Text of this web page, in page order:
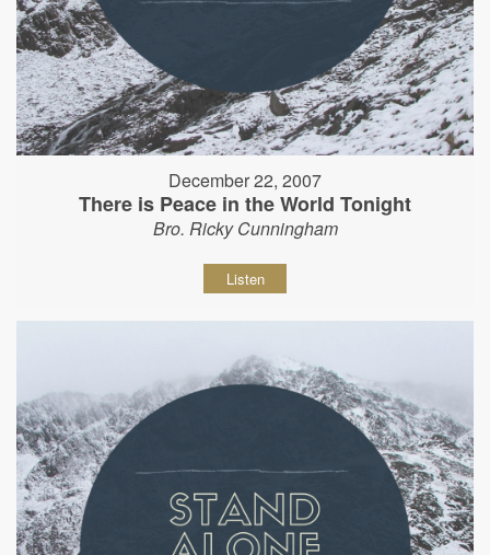
December 22, 2007
There is Peace in the World Tonight
Bro. Ricky Cunningham
Listen